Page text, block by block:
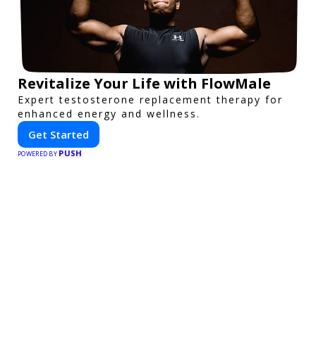
Revitalize Your Life with FlowMale
Expert testosterone replacement therapy for
enhanced energy and wellness.
Get Started
POWERED BY PUSH